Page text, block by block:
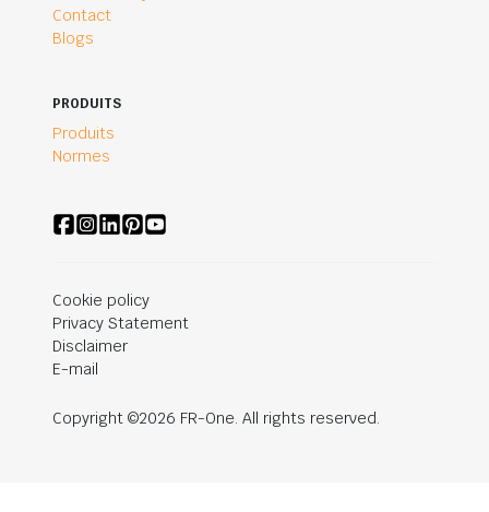
Contact
Blogs
PRODUITS
Produits
Normes
Cookie policy
Privacy Statement
Disclaimer
E-mail
Copyright ©2026 FR-One. All rights reserved.